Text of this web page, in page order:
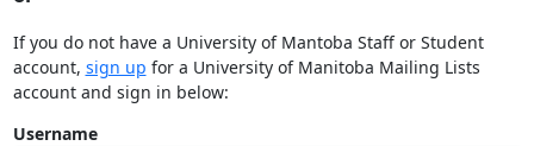
If you do not have a University of Mantoba Staff or Student
account, sign up for a University of Manitoba Mailing Lists
account and sign in below:
Username